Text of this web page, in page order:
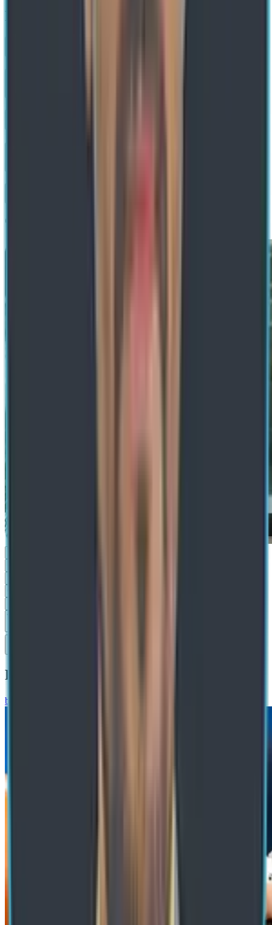
FAQs about Zero Trust Security
Get a Free Consultation
Recommended Blogs
blog